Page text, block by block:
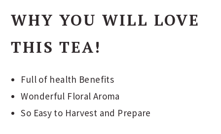
WHY YOU WILL LOVE
THIS TEA!
Full of health Benefits
Wonderful Floral Aroma
So Easy to Harvest and Prepare